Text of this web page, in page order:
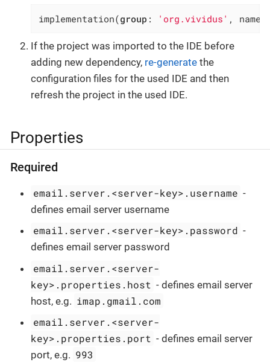
implementation(group : 'org.vividus' ,
If the project was imported to the IDE before
adding new dependency, re-generate the
configuration files for the used IDE and then
refresh the project in the used IDE.
Properties
Required
email.server.<server-key>.username -
defines email server username
email.server.<server-key>.password -
defines email server password
email.server.<server-
key>.properties.host - defines email server
host, e.g. imap.gmail.com
email.server.<server-
key>.properties.port - defines email server
port, e.g. 993